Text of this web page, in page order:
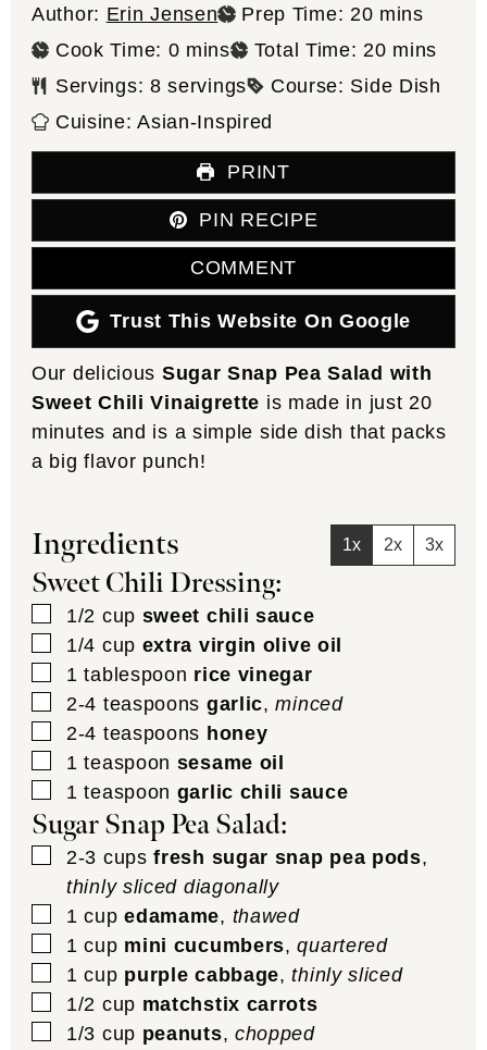
Author: Erin Jensen Prep Time: 20minutes
mins
Cook Time: 0minutes
mins Total Time: 20minutes
mins
Servings: 8 servings Course: Side Dish
Cuisine:Asian-Inspired
PRINT
PIN RECIPE
COMMENT
Trust This Website On Google
Our delicious Sugar Snap Pea Salad with
Sweet Chili Vinaigrette is made in just 20
minutes and is a simple side dish that packs
a big flavor punch!
Ingredients 1x 2x 3x
Sweet Chili Dressing:
▢
1/2 cup sweet chili sauce
▢
1/4 cup extra virgin olive oil
▢
1 tablespoon rice vinegar
▢
2-4 teaspoons garlic,minced
▢
2-4 teaspoons honey
▢
1 teaspoon sesame oil
▢
1 teaspoon garlic chili sauce
Sugar Snap Pea Salad:
▢
2-3 cups fresh sugar snap pea pods,
thinly sliced diagonally
▢
1 cup edamame, thawed
▢
1 cup mini cucumbers,quartered
▢
1 cup purple cabbage,thinly sliced
▢
1/2 cup matchstix carrots
▢
1/3 cup peanuts, chopped